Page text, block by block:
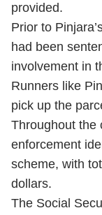
provided.
Prior to
had been
involvement in
Runners like
pick up the
Throughout the
enforcement
scheme, with
dollars.
The Social